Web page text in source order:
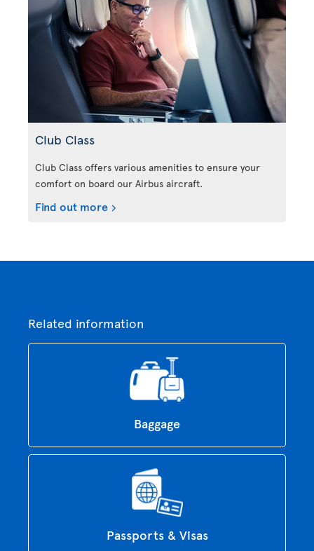
Club Class
Club Class offers various amenities to ensure your
comfort on board our Airbus aircraft.
Find out more
Related information
Baggage
Passports & Visas